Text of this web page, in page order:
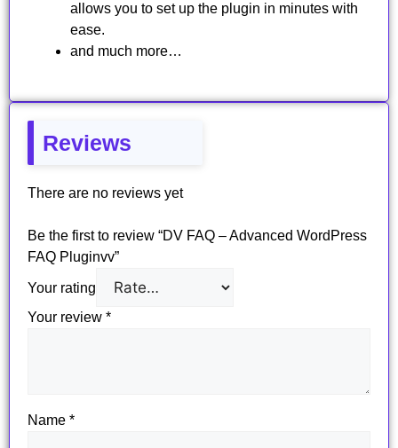
allows you to set up the plugin in minutes with
ease.
and much more…
Reviews
There are no reviews yet
Be the first to review “DV FAQ – Advanced WordPress
FAQ Pluginvv”
Your rating
Your review *
Name *